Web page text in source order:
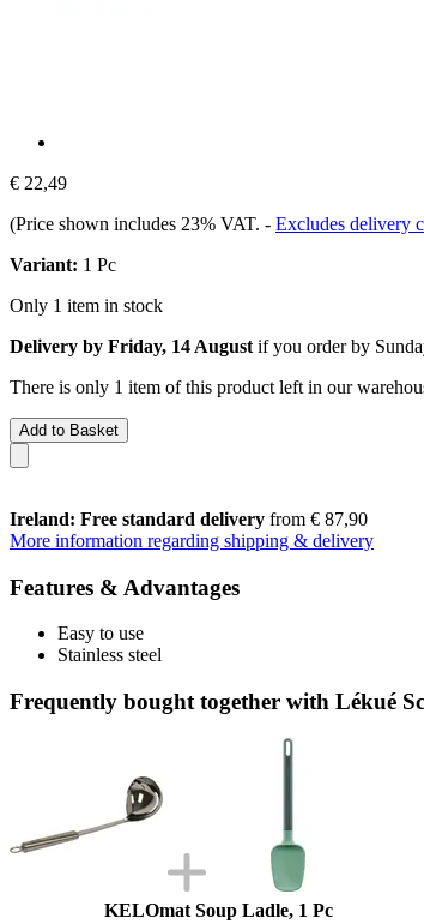
€ 22,49
(Price shown includes 23% VAT. - Excludes delivery
Variant: 1 Pc
Only 1 item in stock
Delivery by Friday, 14 August if you order by
There is only 1 item of this product left in our
Add to Basket
Ireland: Free standard delivery from € 87,90
More information regarding shipping & delivery
Features & Advantages
Easy to use
Stainless steel
Frequently bought together with Lékué
KELOmat Soup Ladle, 1 Pc